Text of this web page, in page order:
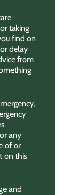
taking
find on
delay
from
any
of or
on this
and